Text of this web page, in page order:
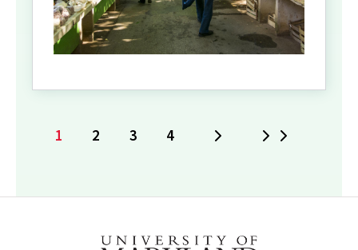
Current
1 Page
2 Page
3 Page
4 Next